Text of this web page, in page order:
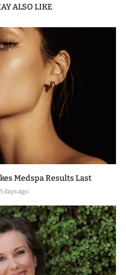
ALSO LIKE
Medspa Results Last
5 days ago